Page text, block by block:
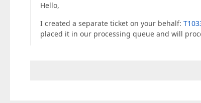
Hello,
I created a separate ticket on your behalf:
placed it in our processing queue and will